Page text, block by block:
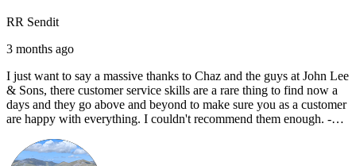
RR Sendit
3 months ago
I just want to say a massive thanks to Chaz and the guys at John Lee
& Sons, there customer service skills are a rare thing to find now a
days and they go above and beyond to make sure you as a customer
are happy with everything. I couldn't recommend them enough. -